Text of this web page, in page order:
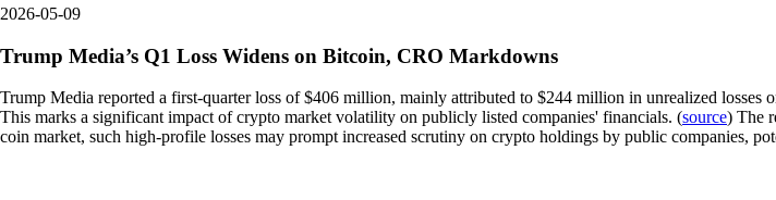
2026-05-09
Trump Media’s Q1 Loss Widens on Bitcoin, CRO Markdowns
Trump Media reported a first-quarter loss of $406 million, mainly attributed to $244 million in unrealized
This marks a significant impact of crypto market volatility on publicly listed companies' financials. (source) The
coin market, such high-profile losses may prompt increased scrutiny on crypto holdings by public companies,